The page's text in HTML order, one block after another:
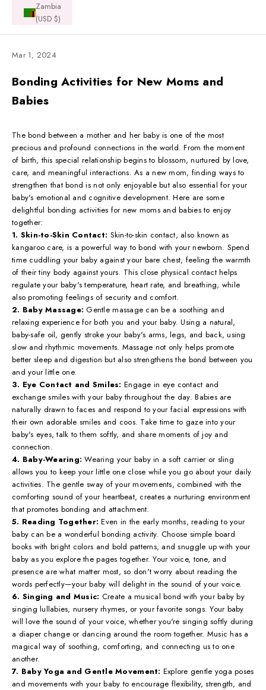
Zambia
(USD $)
Mar 1, 2024
Bonding Activities for New Moms and
Babies
The bond between a mother and her baby is one of the most
precious and profound connections in the world. From the moment
of birth, this special relationship begins to blossom, nurtured by love,
care, and meaningful interactions. As a new mom, finding ways to
strengthen that bond is not only enjoyable but also essential for your
baby's emotional and cognitive development. Here are some
delightful bonding activities for new moms and babies to enjoy
together:
1. Skin-to-Skin Contact: Skin-to-skin contact, also known as
kangaroo care, is a powerful way to bond with your newborn. Spend
time cuddling your baby against your bare chest, feeling the warmth
of their tiny body against yours. This close physical contact helps
regulate your baby's temperature, heart rate, and breathing, while
also promoting feelings of security and comfort.
2. Baby Massage: Gentle massage can be a soothing and
relaxing experience for both you and your baby. Using a natural,
baby-safe oil, gently stroke your baby's arms, legs, and back, using
slow and rhythmic movements. Massage not only helps promote
better sleep and digestion but also strengthens the bond between you
and your little one.
3. Eye Contact and Smiles: Engage in eye contact and
exchange smiles with your baby throughout the day. Babies are
naturally drawn to faces and respond to your facial expressions with
their own adorable smiles and coos. Take time to gaze into your
baby's eyes, talk to them softly, and share moments of joy and
connection.
4. Baby-Wearing: Wearing your baby in a soft carrier or sling
allows you to keep your little one close while you go about your daily
activities. The gentle sway of your movements, combined with the
comforting sound of your heartbeat, creates a nurturing environment
that promotes bonding and attachment.
5. Reading Together: Even in the early months, reading to your
baby can be a wonderful bonding activity. Choose simple board
books with bright colors and bold patterns, and snuggle up with your
baby as you explore the pages together. Your voice, tone, and
presence are what matter most, so don't worry about reading the
words perfectly—your baby will delight in the sound of your voice.
6. Singing and Music: Create a musical bond with your baby by
singing lullabies, nursery rhymes, or your favorite songs. Your baby
will love the sound of your voice, whether you're singing softly during
a diaper change or dancing around the room together. Music has a
magical way of soothing, comforting, and connecting us to one
another.
7. Baby Yoga and Gentle Movement: Explore gentle yoga poses
and movements with your baby to encourage flexibility, strength, and